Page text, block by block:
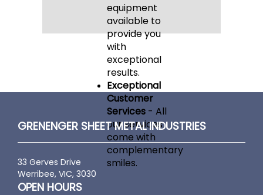
equipment
available to
provide you
with
exceptional
results.
Exceptional
Customer
Services -All
our services
come with
complementary
smiles.
GRENENGER SHEET METAL INDUSTRIES
33 Gerves Drive
Werribee, VIC, 3030
OPEN HOURS